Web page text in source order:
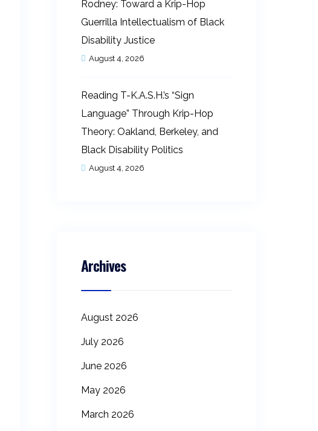
Rodney: Toward a Krip-Hop
Guerrilla Intellectualism of Black
Disability Justice
August 4, 2026
Reading T-K.A.S.H.’s “Sign
Language” Through Krip-Hop
Theory: Oakland, Berkeley, and
Black Disability Politics
August 4, 2026
Archives
August 2026
July 2026
June 2026
May 2026
March 2026